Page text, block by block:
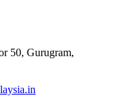
50, Gurugram,